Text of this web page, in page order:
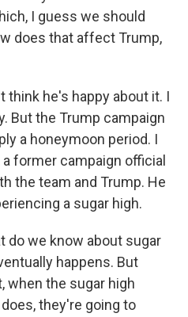
I guess we should
does that affect Trump,
think he's happy about it. I
But the Trump campaign
a honeymoon period. I
former campaign official
the team and Trump. He
a sugar high.
do we know about sugar
happens. But
when the sugar high
they're going to